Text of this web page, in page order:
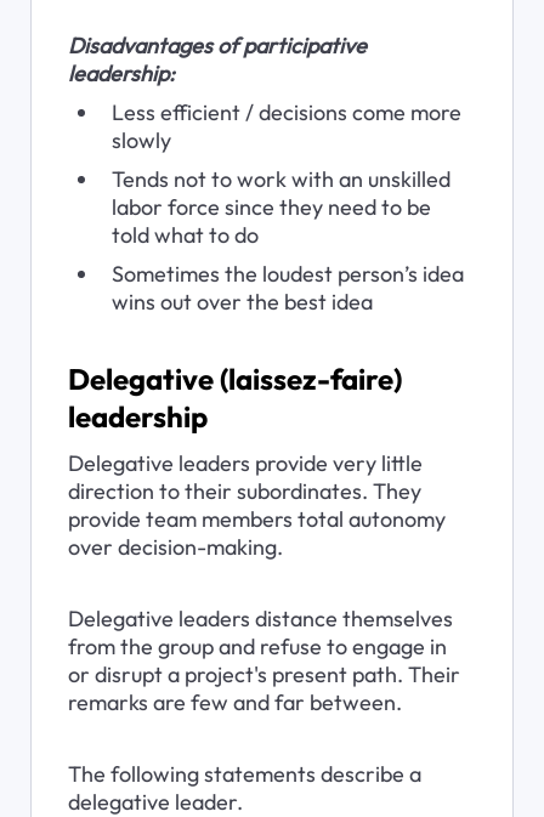
Disadvantages of participative
leadership:
Less efficient / decisions come more
slowly
Tends not to work with an unskilled
labor force since they need to be
told what to do
Sometimes the loudest person’s idea
wins out over the best idea
Delegative (laissez-faire)
leadership
Delegative leaders provide very little
direction to their subordinates. They
provide team members total autonomy
over decision-making.
Delegative leaders distance themselves
from the group and refuse to engage in
or disrupt a project's present path. Their
remarks are few and far between.
The following statements describe a
delegative leader.